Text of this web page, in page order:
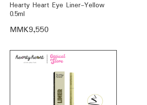
Hearty Heart Eye Liner-Yellow
0.5ml
MMK9,550